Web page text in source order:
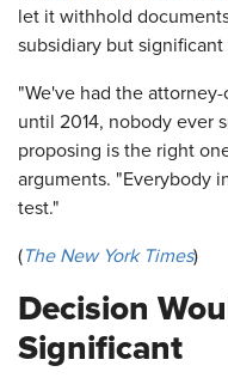
let it withhold
subsidiary but significant
"We've had the
until 2014, nobody ever
proposing is the right
arguments. "Everybody
test."
(The New York Times)
Decision
Significant